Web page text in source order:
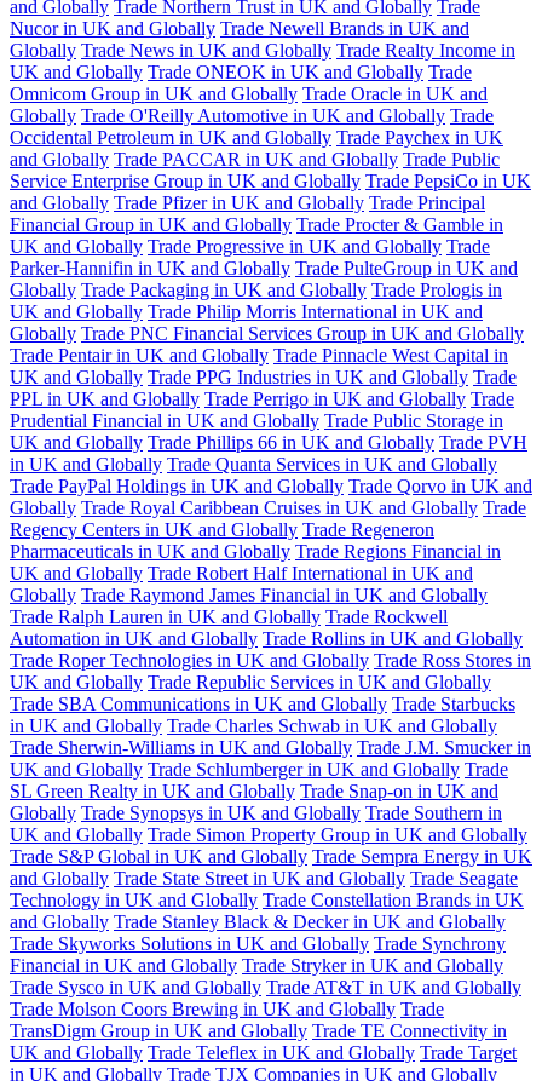
and Globally Trade Northern Trust in UK and Globally Trade
Nucor in UK and Globally Trade Newell Brands in UK and
Globally Trade News in UK and Globally Trade Realty Income in
UK and Globally Trade ONEOK in UK and Globally Trade
Omnicom Group in UK and Globally Trade Oracle in UK and
Globally Trade O'Reilly Automotive in UK and Globally Trade
Occidental Petroleum in UK and Globally Trade Paychex in UK
and Globally Trade PACCAR in UK and Globally Trade Public
Service Enterprise Group in UK and Globally Trade PepsiCo in UK
and Globally Trade Pfizer in UK and Globally Trade Principal
Financial Group in UK and Globally Trade Procter & Gamble in
UK and Globally Trade Progressive in UK and Globally Trade
Parker-Hannifin in UK and Globally Trade PulteGroup in UK and
Globally Trade Packaging in UK and Globally Trade Prologis in
UK and Globally Trade Philip Morris International in UK and
Globally Trade PNC Financial Services Group in UK and Globally
Trade Pentair in UK and Globally Trade Pinnacle West Capital in
UK and Globally Trade PPG Industries in UK and Globally Trade
PPL in UK and Globally Trade Perrigo in UK and Globally Trade
Prudential Financial in UK and Globally Trade Public Storage in
UK and Globally Trade Phillips 66 in UK and Globally Trade PVH
in UK and Globally Trade Quanta Services in UK and Globally
Trade PayPal Holdings in UK and Globally Trade Qorvo in UK and
Globally Trade Royal Caribbean Cruises in UK and Globally Trade
Regency Centers in UK and Globally Trade Regeneron
Pharmaceuticals in UK and Globally Trade Regions Financial in
UK and Globally Trade Robert Half International in UK and
Globally Trade Raymond James Financial in UK and Globally
Trade Ralph Lauren in UK and Globally Trade Rockwell
Automation in UK and Globally Trade Rollins in UK and Globally
Trade Roper Technologies in UK and Globally Trade Ross Stores in
UK and Globally Trade Republic Services in UK and Globally
Trade SBA Communications in UK and Globally Trade Starbucks
in UK and Globally Trade Charles Schwab in UK and Globally
Trade Sherwin-Williams in UK and Globally Trade J.M. Smucker in
UK and Globally Trade Schlumberger in UK and Globally Trade
SL Green Realty in UK and Globally Trade Snap-on in UK and
Globally Trade Synopsys in UK and Globally Trade Southern in
UK and Globally Trade Simon Property Group in UK and Globally
Trade S&P Global in UK and Globally Trade Sempra Energy in UK
and Globally Trade State Street in UK and Globally Trade Seagate
Technology in UK and Globally Trade Constellation Brands in UK
and Globally Trade Stanley Black & Decker in UK and Globally
Trade Skyworks Solutions in UK and Globally Trade Synchrony
Financial in UK and Globally Trade Stryker in UK and Globally
Trade Sysco in UK and Globally Trade AT&T in UK and Globally
Trade Molson Coors Brewing in UK and Globally Trade
TransDigm Group in UK and Globally Trade TE Connectivity in
UK and Globally Trade Teleflex in UK and Globally Trade Target
in UK and Globally Trade TJX Companies in UK and Globally